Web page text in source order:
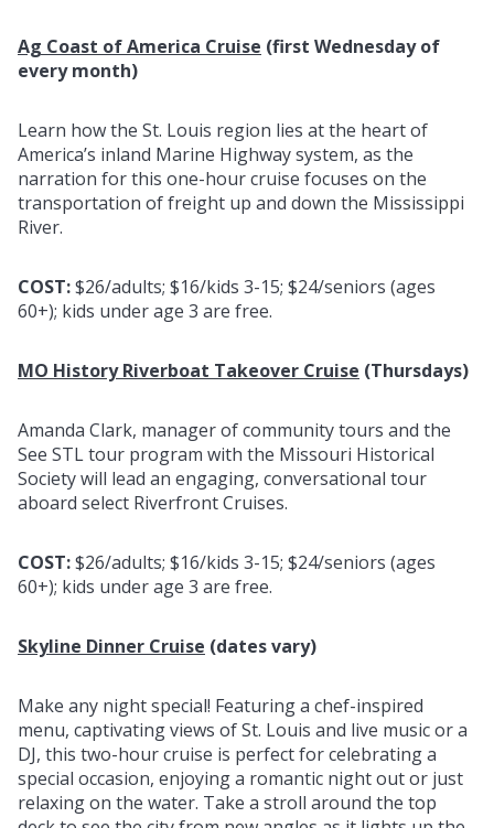
Ag Coast of America Cruise (first Wednesday of
every month)
Learn how the St. Louis region lies at the heart of
America’s inland Marine Highway system, as the
narration for this one-hour cruise focuses on the
transportation of freight up and down the Mississippi
River.
COST:$26/adults; $16/kids 3-15; $24/seniors (ages
60+); kids under age 3 are free.
MO History Riverboat Takeover Cruise (Thursdays)
Amanda Clark, manager of community tours and the
See STL tour program with the Missouri Historical
Society will lead an engaging, conversational tour
aboard select Riverfront Cruises.
COST:$26/adults; $16/kids 3-15; $24/seniors (ages
60+); kids under age 3 are free.
Skyline Dinner Cruise (dates vary)
Make any night special! Featuring a chef-inspired
menu, captivating views of St. Louis and live music or a
DJ, this two-hour cruise is perfect for celebrating a
special occasion, enjoying a romantic night out or just
relaxing on the water. Take a stroll around the top